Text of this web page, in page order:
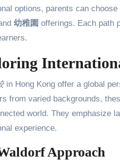
options, parents can choose
幼稚園 offerings. Each path
in Hong Kong offer a global
from varied backgrounds,
world. They emphasize
experience.
Approach